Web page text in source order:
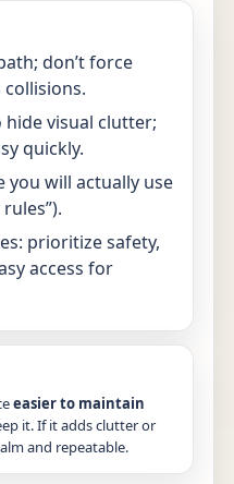
don’t force
hide visual clutter;
quickly.
you will actually use
prioritize safety,
access for
easier to maintain
it. If it adds clutter or
and repeatable.